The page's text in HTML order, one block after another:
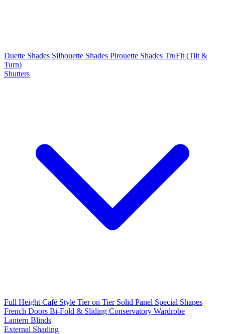
Duette Shades Silhouette Shades Pirouette Shades TruFit (Tilt &
Turn)
Shutters
Full Height Café Style Tier on Tier Solid Panel Special Shapes
French Doors Bi-Fold & Sliding Conservatory Wardrobe
Lantern Blinds
External Shading